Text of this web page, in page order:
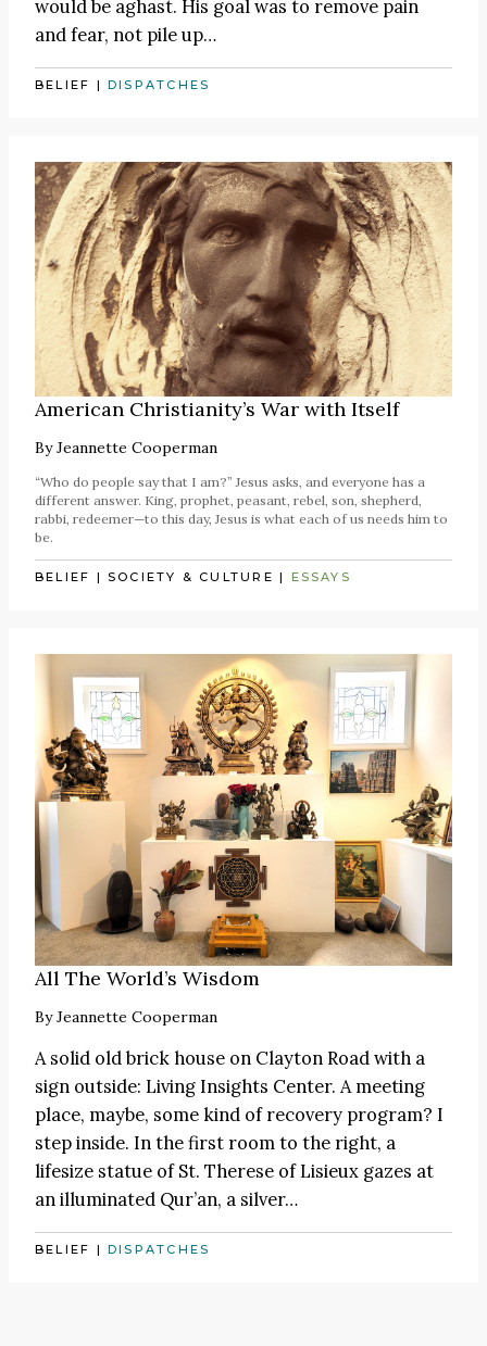
would be aghast. His goal was to remove pain
and fear, not pile up…
BELIEF |DISPATCHES
American Christianity’s War with Itself
ByJeannette Cooperman
“Who do people say that I am?” Jesus asks, and everyone has a
different answer. King, prophet, peasant, rebel, son, shepherd,
rabbi, redeemer—to this day, Jesus is what each of us needs him to
be.
BELIEF |SOCIETY & CULTURE | ESSAYS
All The World’s Wisdom
ByJeannette Cooperman
A solid old brick house on Clayton Road with a
sign outside: Living Insights Center. A meeting
place, maybe, some kind of recovery program? I
step inside. In the first room to the right, a
lifesize statue of St. Therese of Lisieux gazes at
an illuminated Qur’an, a silver…
BELIEF |DISPATCHES